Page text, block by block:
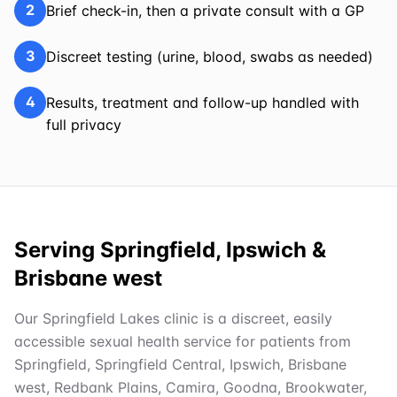
2 Brief check-in, then a private consult with a GP
3 Discreet testing (urine, blood, swabs as needed)
4
Results, treatment and follow-up handled with
full privacy
Serving Springfield, Ipswich &
Brisbane west
Our Springfield Lakes clinic is a discreet, easily
accessible sexual health service for patients from
Springfield, Springfield Central, Ipswich, Brisbane
west, Redbank Plains, Camira, Goodna, Brookwater,